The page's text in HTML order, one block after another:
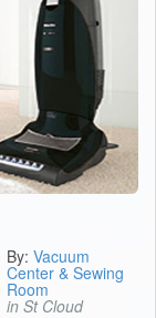
By:Vacuum
Center & Sewing
Room
in St Cloud